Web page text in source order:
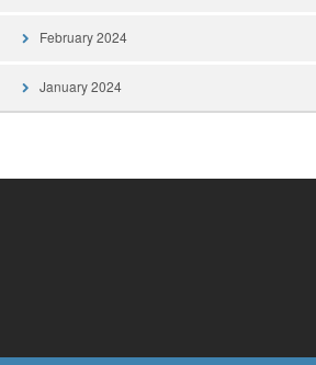
February 2024
January 2024